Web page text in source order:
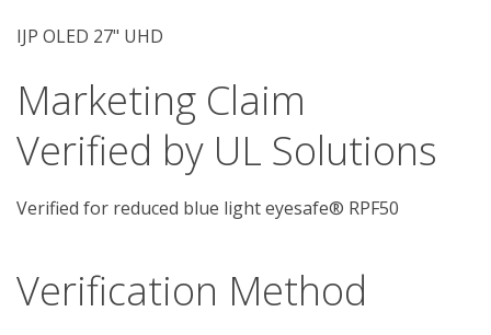
IJP OLED 27" UHD
Marketing Claim
Verified by UL Solutions
Verified for reduced blue light eyesafe® RPF50
Verification Method